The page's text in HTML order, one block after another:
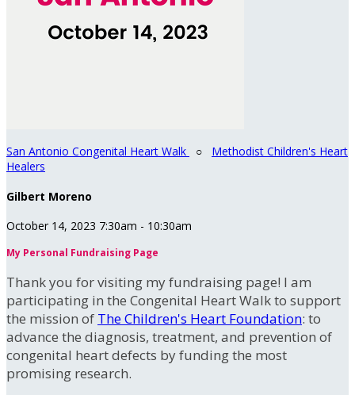
San Antonio Congenital Heart Walk ○ Methodist Children's Heart
Healers
Gilbert Moreno
October 14, 2023 7:30am - 10:30am
My Personal Fundraising Page
Thank you for visiting my fundraising page! I am
participating in the Congenital Heart Walk to support
the mission of The Children's Heart Foundation: to
advance the diagnosis, treatment, and prevention of
congenital heart defects by funding the most
promising research.